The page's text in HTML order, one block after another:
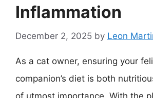
Inflammation
December 2, 2025 by Leon
As a cat owner, ensuring your
companion’s diet is both
of utmost importance. With the